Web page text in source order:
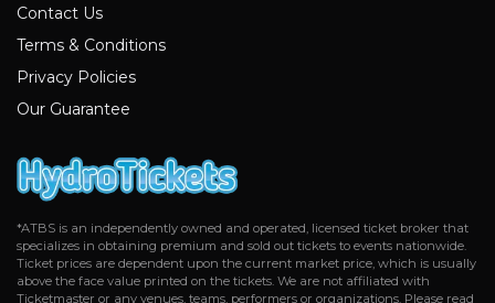
Contact Us
Terms & Conditions
Privacy Policies
Our Guarantee
*ATBS is an independently owned and operated, licensed ticket broker that
specializes in obtaining premium and sold out tickets to events nationwide.
Ticket prices are dependent upon the current market price, which is usually
above the face value printed on the tickets. We are not affiliated with
Ticketmaster or any venues, teams, performers or organizations. Please read